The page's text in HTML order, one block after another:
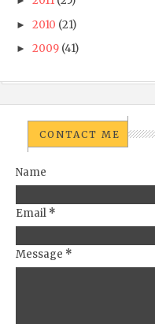
► 2010 (21)
► 2009 (41)
CONTACT ME
Name
Email *
Message *